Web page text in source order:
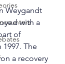
Weygandt
with a
of
The
a recovery